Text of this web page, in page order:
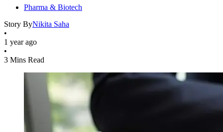
Pharma & Biotech
Story ByNikita Saha
•
1 year ago
•
3 Mins Read